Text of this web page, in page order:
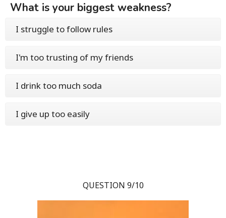
What is your biggest weakness?
I struggle to follow rules
I'm too trusting of my friends
I drink too much soda
I give up too easily
QUESTION 9/10